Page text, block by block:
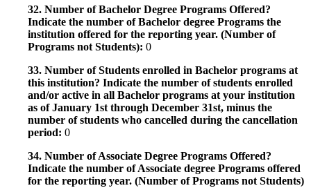
32. Number of Bachelor Degree Programs Offered?
Indicate the number of Bachelor degree Programs the
institution offered for the reporting year. (Number of
Programs not Students): 0
33. Number of Students enrolled in Bachelor programs at
this institution? Indicate the number of students enrolled
and/or active in all Bachelor programs at your institution
as of January 1st through December 31st, minus the
number of students who cancelled during the cancellation
period: 0
34. Number of Associate Degree Programs Offered?
Indicate the number of Associate degree Programs offered
for the reporting year. (Number of Programs not Students)